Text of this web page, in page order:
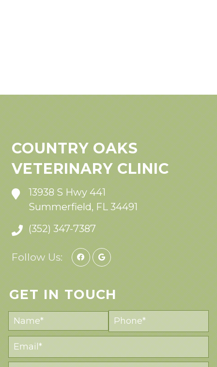
COUNTRY OAKS
VETERINARY CLINIC
13938 S Hwy 441
Summerfield, FL 34491
(352) 347-7387
Follow Us:
GET IN TOUCH